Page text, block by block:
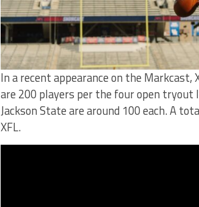
In a recent appearance on the
are 200 players per the four open tryout
Jackson State are around 100 each. A
XFL.